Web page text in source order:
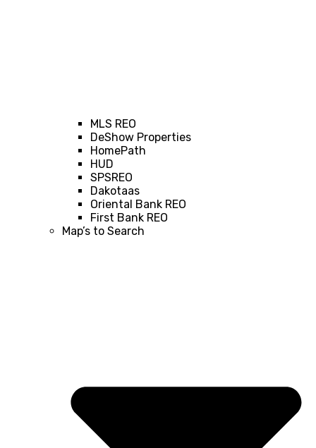
MLS REO
DeShow Properties
HomePath
HUD
SPSREO
Dakotaas
Oriental Bank REO
First Bank REO
Map’s to Search